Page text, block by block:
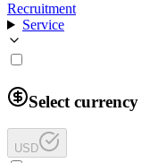
Recruitment
Service
Select currency
USD